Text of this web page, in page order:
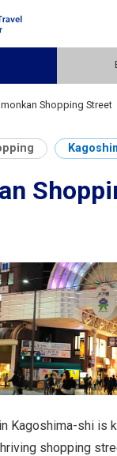
Places
Shopping Street
Kagoshima-shi is
shopping